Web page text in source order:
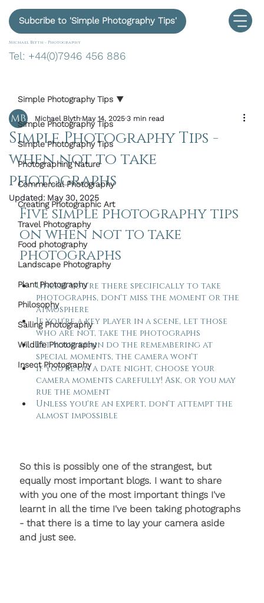
Michael Blyth - Photography
Tel: +44(0)7946 456 886
Subcribe to 'Simple Photography Tips'
Simple Photography Tips
Simple Photography Tips
Photographing Nature
Commercial Photography
Creating Photographic Art
Travel Photography
Food photography
Landscape Photography
Plant Photography
Philosophy
Sailing Photography
Wildlife Photography
Insect Photography
Simple Photography Tips
Simple Photography Tips -
when not to take
photographs
Michael Blyth May 14, 2025 3 min read
Updated: May 30, 2025
Five simple photography tips
on when not to take
photographs
Unless you're there specifically to take
photographs, don't miss the moment or the
atmosphere
If you're a key player in a scene, let those
who are not, take the photographs
Let your brain do the remembering at
special moments, the camera won't
If you're on a date night, choose your
camera moments carefully! Ask, or you may
rue the moment
Unless you're an expert, don't attempt the
almost impossible
So this is possibly one of the strangest, but
equally most important blogs. I want to share
with you one of the most important things I've
learnt in all the time I've been taking photographs
- that there is a time to lay your camera aside
and just see.